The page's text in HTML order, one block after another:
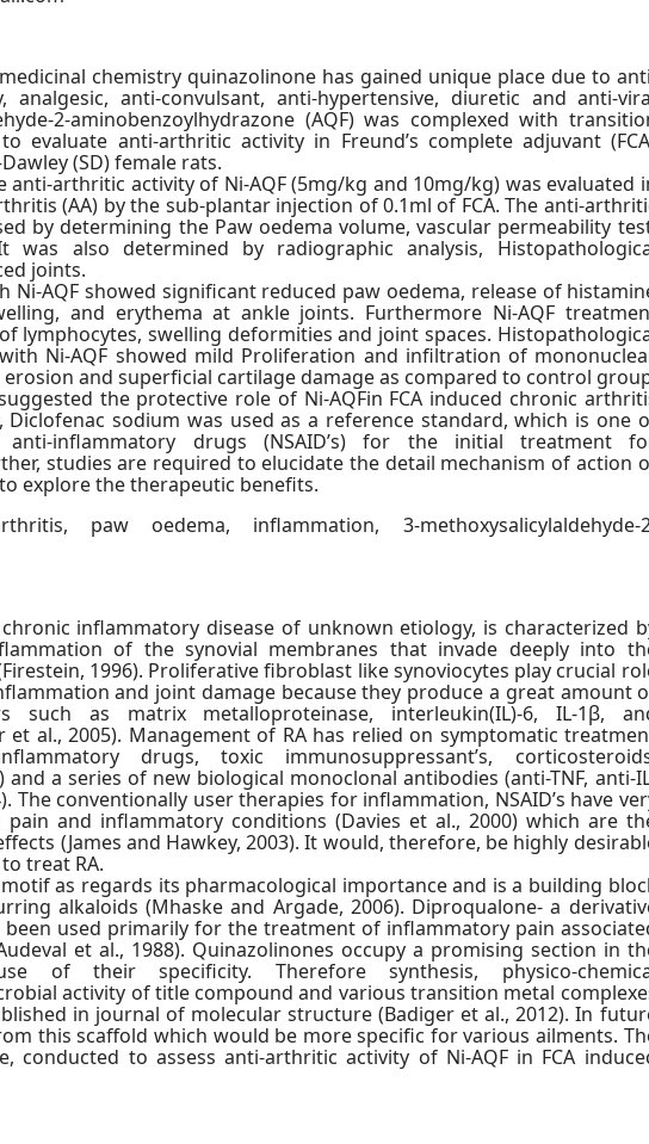
chemistry quinazolinone has gained unique place due to
analgesic, anti-convulsant, anti-hypertensive, diuretic and anti-
2-aminobenzoylhydrazone (AQF) was complexed with
evaluate anti-arthritic activity in Freund’s complete adjuvant
(SD) female rats.
anti-arthritic activity of Ni-AQF (5mg/kg and 10mg/kg) was evaluated
(AA) by the sub-plantar injection of 0.1ml of FCA. The anti-
by determining the Paw oedema volume, vascular permeability
also determined by radiographic analysis,
joints.
Ni-AQF showed significant reduced paw oedema, release of
and erythema at ankle joints. Furthermore Ni-AQF
lymphocytes, swelling deformities and joint spaces.
Ni-AQF showed mild Proliferation and infiltration of
and superficial cartilage damage as compared to control
the protective role of Ni-AQFin FCA induced chronic
sodium was used as a reference standard, which is one
anti-inflammatory drugs (NSAID’s) for the initial treatment
studies are required to elucidate the detail mechanism of action
explore the therapeutic benefits.
paw oedema, inflammation, 3-methoxysalicylaldehyde-
inflammatory disease of unknown etiology, is characterized
of the synovial membranes that invade deeply into
1996). Proliferative fibroblast like synoviocytes play crucial
and joint damage because they produce a great amount
such as matrix metalloproteinase, interleukin(IL)-6, IL-1β,
et al., 2005). Management of RA has relied on symptomatic
drugs, toxic immunosuppressant’s,
a series of new biological monoclonal antibodies (anti-TNF, anti-
The conventionally user therapies for inflammation, NSAID’s have
and inflammatory conditions (Davies et al., 2000) which are
(James and Hawkey, 2003). It would, therefore, be highly
treat RA.
as regards its pharmacological importance and is a building
alkaloids (Mhaske and Argade, 2006). Diproqualone- a
been used primarily for the treatment of inflammatory pain
et al., 1988). Quinazolinones occupy a promising section in
of their specificity. Therefore synthesis, physico-
activity of title compound and various transition metal
in journal of molecular structure (Badiger et al., 2012). In
this scaffold which would be more specific for various ailments.
conducted to assess anti-arthritic activity of Ni-AQF in FCA